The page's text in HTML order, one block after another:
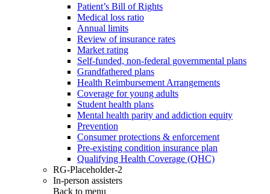
Patient’s Bill of Rights
Medical loss ratio
Annual limits
Review of insurance rates
Market rating
Self-funded, non-federal governmental plans
Grandfathered plans
Health Reimbursement Arrangements
Coverage for young adults
Student health plans
Mental health parity and addiction equity
Prevention
Consumer protections & enforcement
Pre-existing condition insurance plan
Qualifying Health Coverage (QHC)
RG-Placeholder-2
In-person assisters
Back to menu